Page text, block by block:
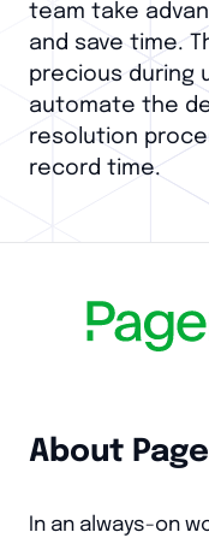
team take
and save time.
precious during
automate the
resolution
record time.
About
In an always-on